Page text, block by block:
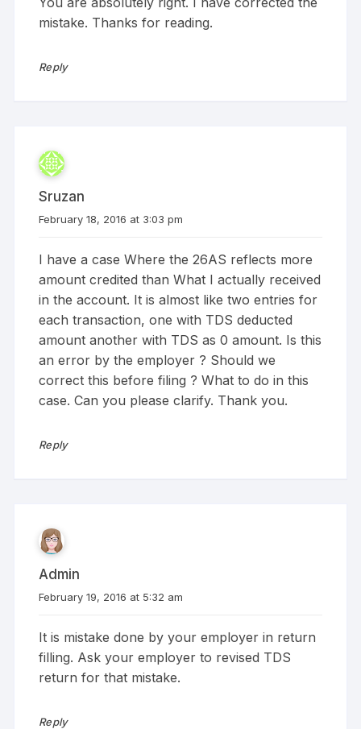
mistake. Thanks for reading.
Reply
Sruzan
February 18, 2016 at 3:03 pm
I have a case Where the 26AS reflects more
amount credited than What I actually received
in the account. It is almost like two entries for
each transaction, one with TDS deducted
amount another with TDS as 0 amount. Is this
an error by the employer ? Should we
correct this before filing ? What to do in this
case. Can you please clarify. Thank you.
Reply
Admin
February 19, 2016 at 5:32 am
It is mistake done by your employer in return
filling. Ask your employer to revised TDS
return for that mistake.
Reply